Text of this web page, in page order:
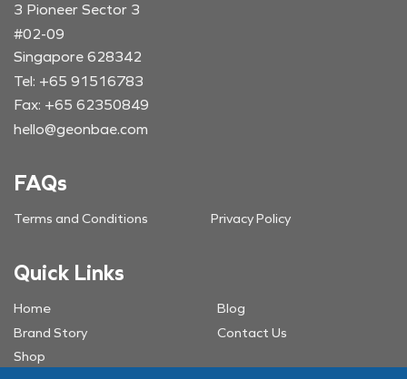
3 Pioneer Sector 3
#02-09
Singapore 628342
Tel: +65 91516783
Fax: +65 62350849
hello@geonbae.com
FAQs
Terms and Conditions Privacy Policy
Quick Links
Home
Brand Story
Shop
Blog
Contact Us